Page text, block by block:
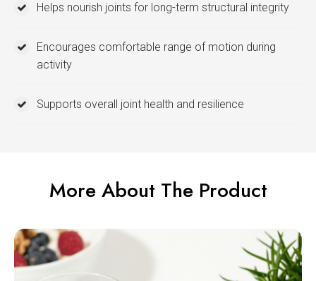
Helps nourish joints for long-term structural integrity
Encourages comfortable range of motion during
activity
Supports overall joint health and resilience
More About The Product